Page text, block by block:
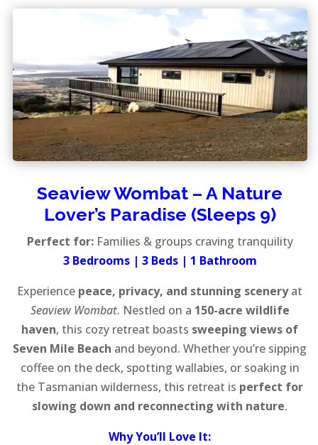
Seaview Wombat – A Nature
Lover’s Paradise (Sleeps 9)
Perfect for:Families & groups craving tranquility
3 Bedrooms | 3 Beds | 1 Bathroom
Experience peace, privacy, and stunning sceneryat
Seaview Wombat. Nestled on a 150-acre wildlife
haven, this cozy retreat boasts sweeping views of
Seven Mile Beach and beyond. Whether you’re sipping
coffee on the deck, spotting wallabies, or soaking in
the Tasmanian wilderness, this retreat is perfect for
slowing down and reconnecting with nature.
Why You’ll Love It: